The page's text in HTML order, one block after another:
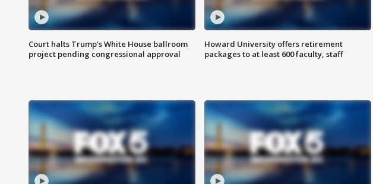
Court halts Trump’s White House ballroom
project pending congressional approval
Howard University offers retirement
packages to at least 600 faculty, staff